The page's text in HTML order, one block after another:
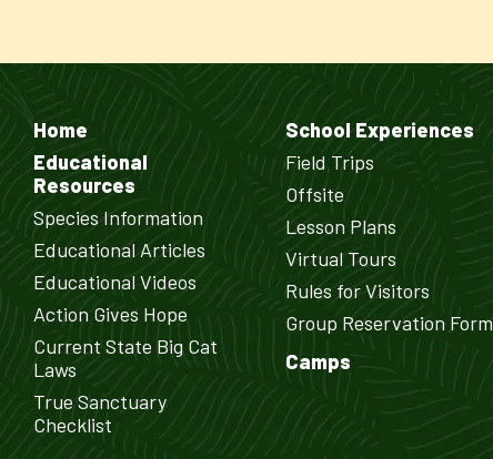
Home
Educational
Resources
Species Information
Educational Articles
Educational Videos
Action Gives Hope
Current State Big Cat
Laws
True Sanctuary
Checklist
School Experiences
Field Trips
Offsite
Lesson Plans
Virtual Tours
Rules for Visitors
Group Reservation Form
Camps